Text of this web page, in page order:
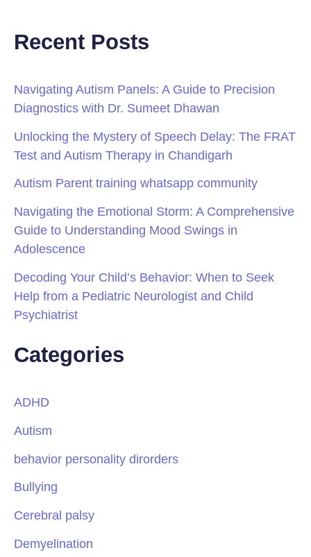
Recent Posts
Navigating Autism Panels: A Guide to Precision
Diagnostics with Dr. Sumeet Dhawan
Unlocking the Mystery of Speech Delay: The FRAT
Test and Autism Therapy in Chandigarh
Autism Parent training whatsapp community
Navigating the Emotional Storm: A Comprehensive
Guide to Understanding Mood Swings in
Adolescence
Decoding Your Child’s Behavior: When to Seek
Help from a Pediatric Neurologist and Child
Psychiatrist
Categories
ADHD
Autism
behavior personality dirorders
Bullying
Cerebral palsy
Demyelination